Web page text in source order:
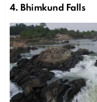
4. Bhimkund Falls